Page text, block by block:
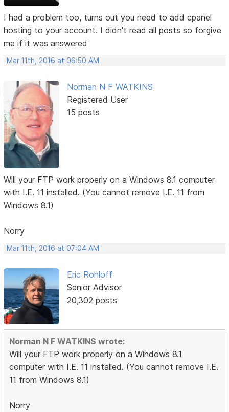
I had a problem too, turns out you need to add cpanel
hosting to your account. I didn't read all posts so forgive
me if it was answered
Mar 11th, 2016 at 06:50 AM
Norman N F WATKINS
Registered User
15 posts
Will your FTP work properly on a Windows 8.1 computer
with I.E. 11 installed. (You cannot remove I.E. 11 from
Windows 8.1)
Norry
Mar 11th, 2016 at 07:04 AM
Eric Rohloff
Senior Advisor
20,302 posts
Norman N F WATKINS wrote:
Will your FTP work properly on a Windows 8.1
computer with I.E. 11 installed. (You cannot remove I.E.
11 from Windows 8.1)
Norry